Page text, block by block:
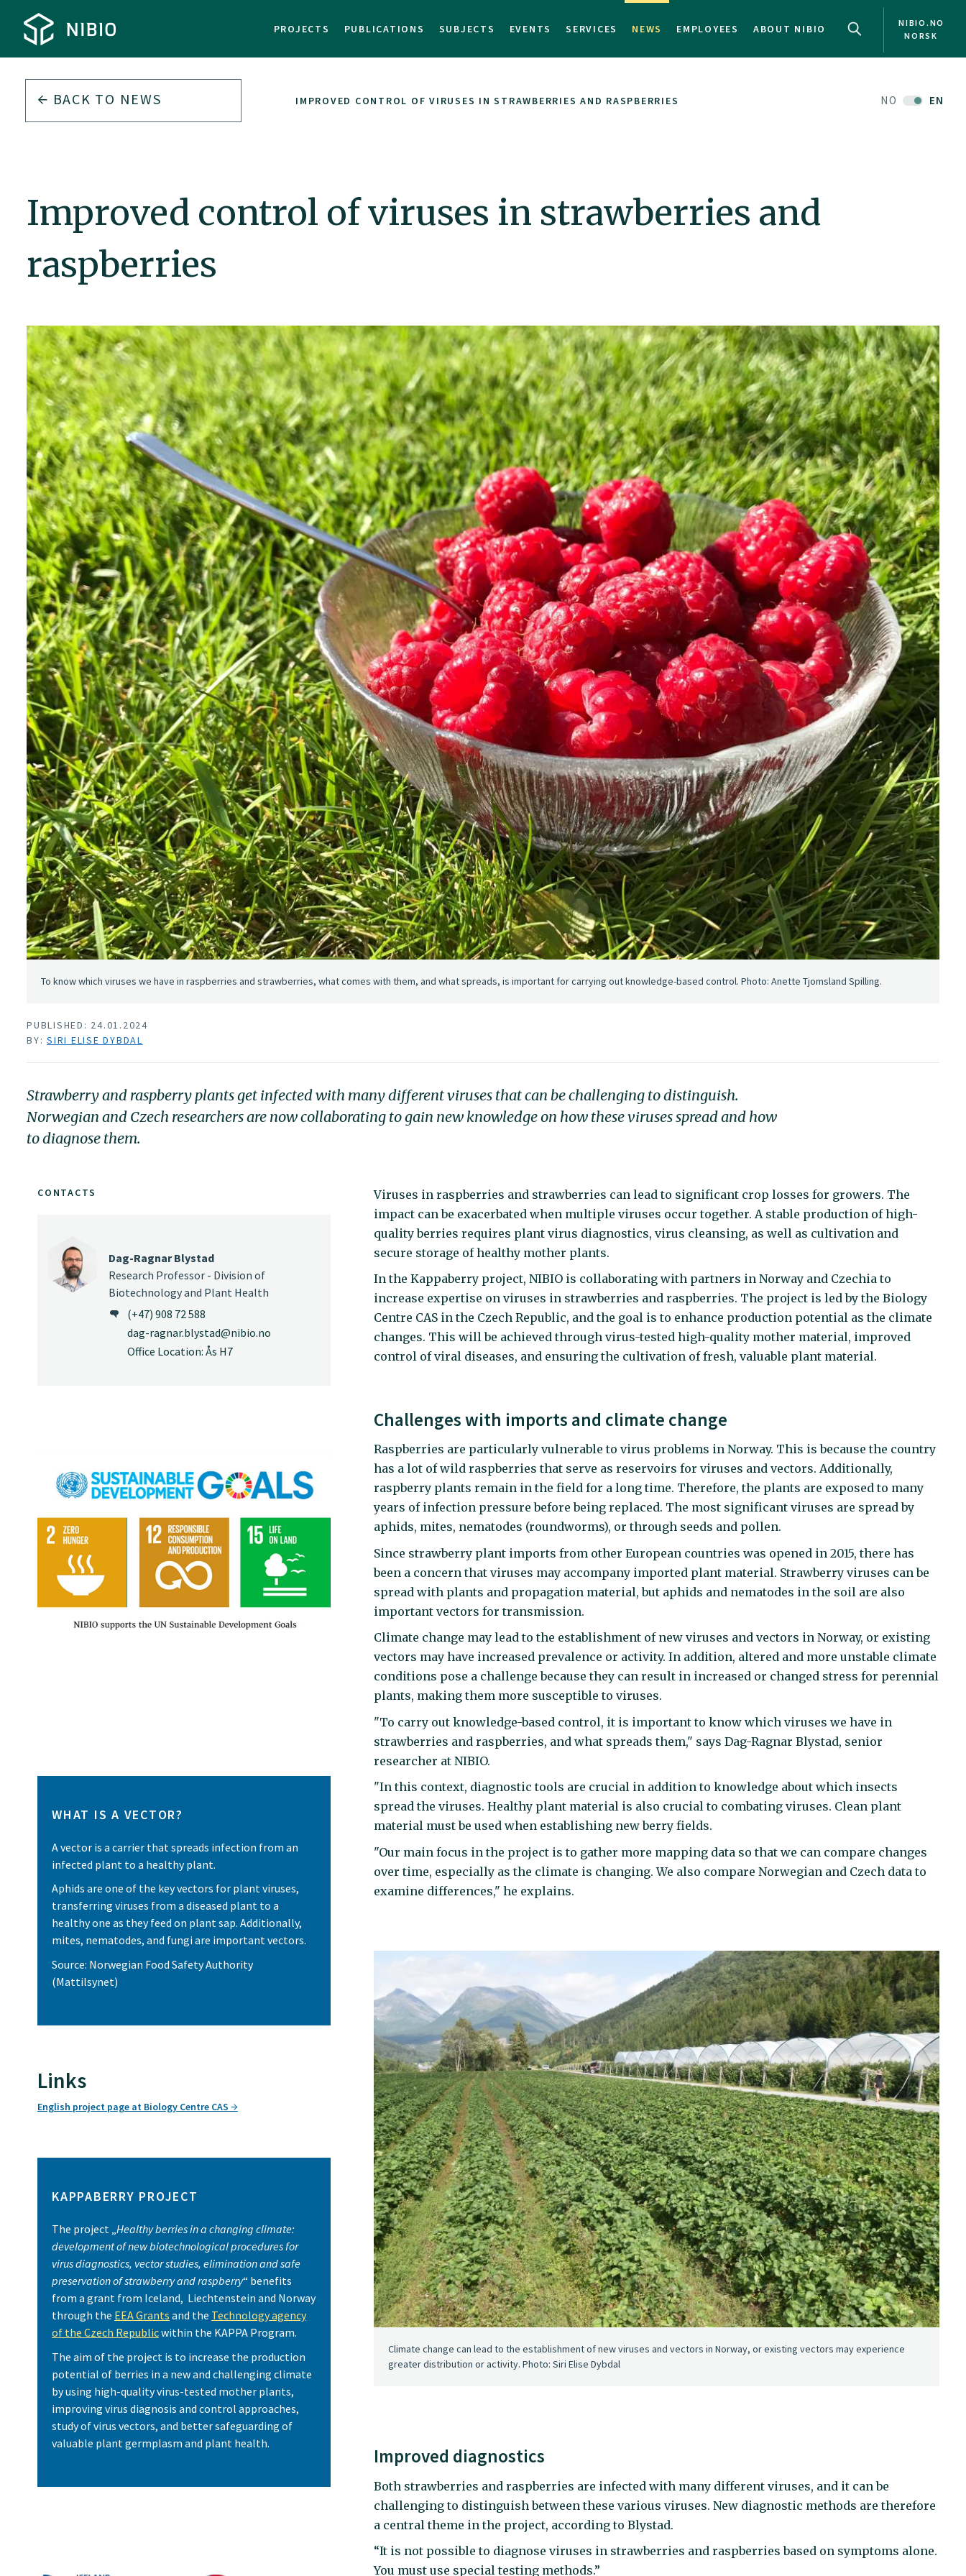
PROJECTS PUBLICATIONS SUBJECTS EVENTS SERVICES NEWS EMPLOYEES ABOUT NIBIO
NIBIO.NO
NORSK
BACK TO NEWS IMPROVED CONTROL OF VIRUSES IN STRAWBERRIES AND RASPBERRIES NO EN
Improved control of viruses in strawberries and
raspberries
To know which viruses we have in raspberries and strawberries, what comes with them, and what spreads, is important for carrying out knowledge-based control. Photo: Anette Tjomsland Spilling.
PUBLISHED: 24.01.2024
BY: SIRI ELISE DYBDAL
Strawberry and raspberry plants get infected with many different viruses that can be challenging to distinguish.
Norwegian and Czech researchers are now collaborating to gain new knowledge on how these viruses spread and how
to diagnose them.
Viruses in raspberries and strawberries can lead to significant crop losses for growers. The
impact can be exacerbated when multiple viruses occur together. A stable production of high-
quality berries requires plant virus diagnostics, virus cleansing, as well as cultivation and
secure storage of healthy mother plants.
In the Kappaberry project, NIBIO is collaborating with partners in Norway and Czechia to
increase expertise on viruses in strawberries and raspberries. The project is led by the Biology
Centre CAS in the Czech Republic, and the goal is to enhance production potential as the climate
changes. This will be achieved through virus-tested high-quality mother material, improved
control of viral diseases, and ensuring the cultivation of fresh, valuable plant material.
Challenges with imports and climate change
Raspberries are particularly vulnerable to virus problems in Norway. This is because the country
has a lot of wild raspberries that serve as reservoirs for viruses and vectors. Additionally,
raspberry plants remain in the field for a long time. Therefore, the plants are exposed to many
years of infection pressure before being replaced. The most significant viruses are spread by
aphids, mites, nematodes (roundworms), or through seeds and pollen.
Since strawberry plant imports from other European countries was opened in 2015, there has
been a concern that viruses may accompany imported plant material. Strawberry viruses can be
spread with plants and propagation material, but aphids and nematodes in the soil are also
important vectors for transmission.
Climate change may lead to the establishment of new viruses and vectors in Norway, or existing
vectors may have increased prevalence or activity. In addition, altered and more unstable climate
conditions pose a challenge because they can result in increased or changed stress for perennial
plants, making them more susceptible to viruses.
"To carry out knowledge-based control, it is important to know which viruses we have in
strawberries and raspberries, and what spreads them," says Dag-Ragnar Blystad, senior
researcher at NIBIO.
"In this context, diagnostic tools are crucial in addition to knowledge about which insects
spread the viruses. Healthy plant material is also crucial to combating viruses. Clean plant
material must be used when establishing new berry fields.
"Our main focus in the project is to gather more mapping data so that we can compare changes
over time, especially as the climate is changing. We also compare Norwegian and Czech data to
examine differences," he explains.
Climate change can lead to the establishment of new viruses and vectors in Norway, or existing vectors may experience
greater distribution or activity. Photo: Siri Elise Dybdal
Improved diagnostics
Both strawberries and raspberries are infected with many different viruses, and it can be
challenging to distinguish between these various viruses. New diagnostic methods are therefore
a central theme in the project, according to Blystad.
“It is not possible to diagnose viruses in strawberries and raspberries based on symptoms alone.
You must use special testing methods.”
CONTACTS
Dag-Ragnar Blystad
Research Professor - Division of
Biotechnology and Plant Health
(+47) 908 72 588
dag-ragnar.blystad@nibio.no
Office Location: Ås H7
WHAT IS A VECTOR?
A vector is a carrier that spreads infection from an
infected plant to a healthy plant.
Aphids are one of the key vectors for plant viruses,
transferring viruses from a diseased plant to a
healthy one as they feed on plant sap. Additionally,
mites, nematodes, and fungi are important vectors.
Source: Norwegian Food Safety Authority
(Mattilsynet)
Links
English project page at Biology Centre CAS
KAPPABERRY PROJECT
The project „Healthy berries in a changing climate:
development of new biotechnological procedures for
virus diagnostics, vector studies, elimination and safe
preservation of strawberry and raspberry“ benefits
from a grant from Iceland, Liechtenstein and Norway
through the EEA Grants and the Technology agency
of the Czech Republicwithin the KAPPA Program.
The aim of the project is to increase the production
potential of berries in a new and challenging climate
by using high-quality virus-tested mother plants,
improving virus diagnosis and control approaches,
study of virus vectors, and better safeguarding of
valuable plant germplasm and plant health.